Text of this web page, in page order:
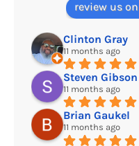
review us on
Clinton Gray
11 months ago
Steven Gibson
11 months ago
Brian Gaukel
11 months ago